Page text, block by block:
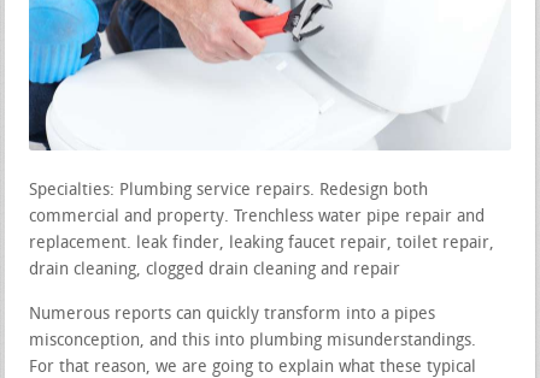
Specialties: Plumbing service repairs. Redesign both
commercial and property. Trenchless water pipe repair and
replacement. leak finder, leaking faucet repair, toilet repair,
drain cleaning, clogged drain cleaning and repair
Numerous reports can quickly transform into a pipes
misconception, and this into plumbing misunderstandings.
For that reason, we are going to explain what these typical